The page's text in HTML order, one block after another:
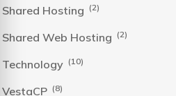
Shared Hosting (2)
Shared Web Hosting (2)
Technology (10)
VestaCP (8)